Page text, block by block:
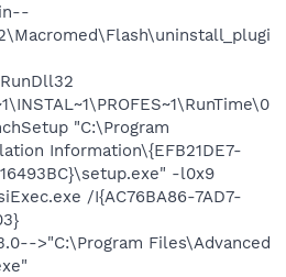
"C:\Program
Information\{EFB21DE7-
-l0x9
/I{AC76BA86-7AD7-
>"C:\Program Files\Advanced